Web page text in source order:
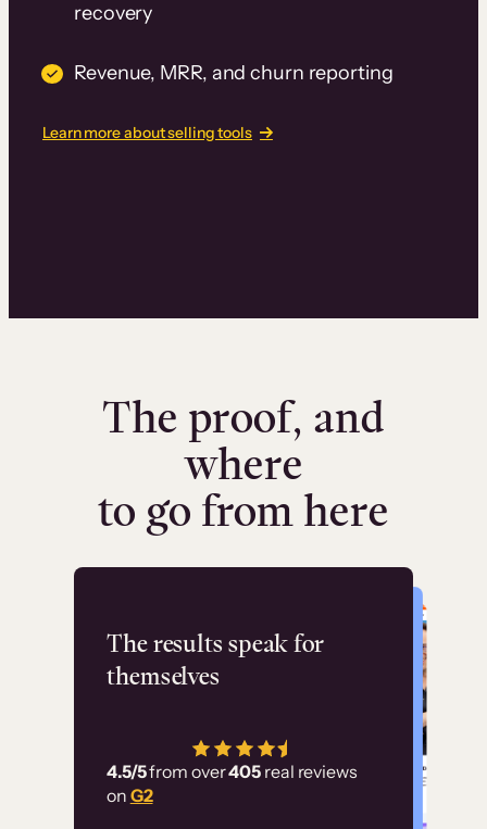
recovery
Revenue, MRR, and churn reporting
Learn more about selling tools
The proof, and
where
to go from here
The results speak for
themselves
4.5/5from over405 real reviews
on G2
Flashpoint
has allowed us to
employ our customer